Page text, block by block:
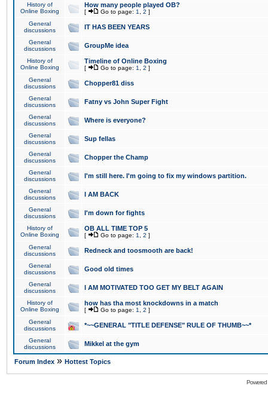
History of
Online Boxing
How many people played OB?
[ Go to page: 1 2 ]
General
discussions
IT HAS BEEN YEARS
General
discussions
GroupMe idea
History of
Online Boxing
Timeline of Online Boxing
[ Go to page: 1 2 ]
General
discussions
Chopper81 diss
General
discussions
Fatny vs John Super Fight
General
discussions
Where is everyone?
General
discussions
Sup fellas
General
discussions
Chopper the Champ
General
discussions
I'm still here. I'm going to fix my windows partition.
General
discussions
I AM BACK
General
discussions
I'm down for fights
History of
Online Boxing
OB ALL TIME TOP 5
[ Go to page: 1 2 ]
General
discussions
Redneck and toosmooth are back!
General
discussions
Good old times
General
discussions
I AM MOTIVATED TOO GET MY BELT AGAIN
History of
Online Boxing
how has tha most knockdowns in a match
[ Go to page: 1 2 ]
General
discussions
*~~GENERAL "TITLE DEFENSE" RULE OF THUMB~~*
General
discussions
Mikkel at the gym
Forum Index » Hottest Topics